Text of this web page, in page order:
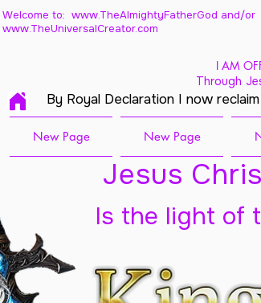
Welcome to: www.TheAlmightyFatherGod and/or
www.TheUniversalCreator.com
I AM
Through
By Royal Declaration I now
New Page New Page
Jesus
Is the light of